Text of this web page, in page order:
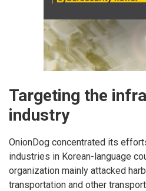
Targeting the
industry
OnionDog concentrated its
industries in Korean-language
organization mainly attacked
transportation and other